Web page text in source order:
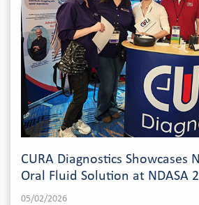
CURA Diagnostics Showcases
Oral Fluid Solution at NDASA
05/02/2026